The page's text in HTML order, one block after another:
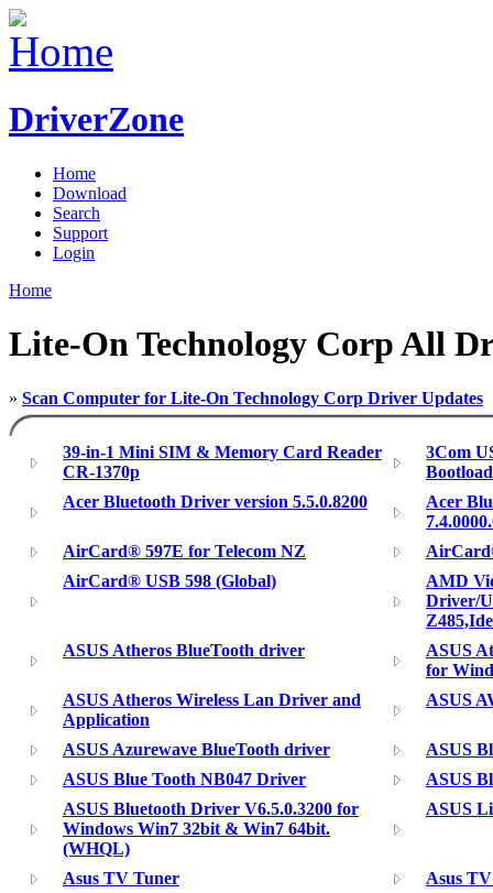
DriverZone
Home
Download
Search
Support
Login
Home
Lite-On Technology Corp All
» Scan Computer for Lite-On Technology Corp Driver Updates
39-in-1 Mini SIM & Memory Card Reader
CR-1370p
3Com
Acer Bluetooth Driver version 5.5.0.8200
Acer
AirCard® 597E for Telecom NZ
AirCard® USB 598 (Global)
AMD
Driver/
ASUS Atheros BlueTooth driver
ASUS
for
ASUS Atheros Wireless Lan Driver and
Application
ASUS
ASUS Azurewave BlueTooth driver
ASUS
ASUS Blue Tooth NB047 Driver
ASUS
ASUS Bluetooth Driver V6.5.0.3200 for
Windows Win7 32bit & Win7 64bit.
(WHQL)
ASUS
Asus TV Tuner
Asus